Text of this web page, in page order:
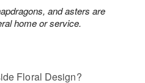
and asters are
home or service.
Floral Design?